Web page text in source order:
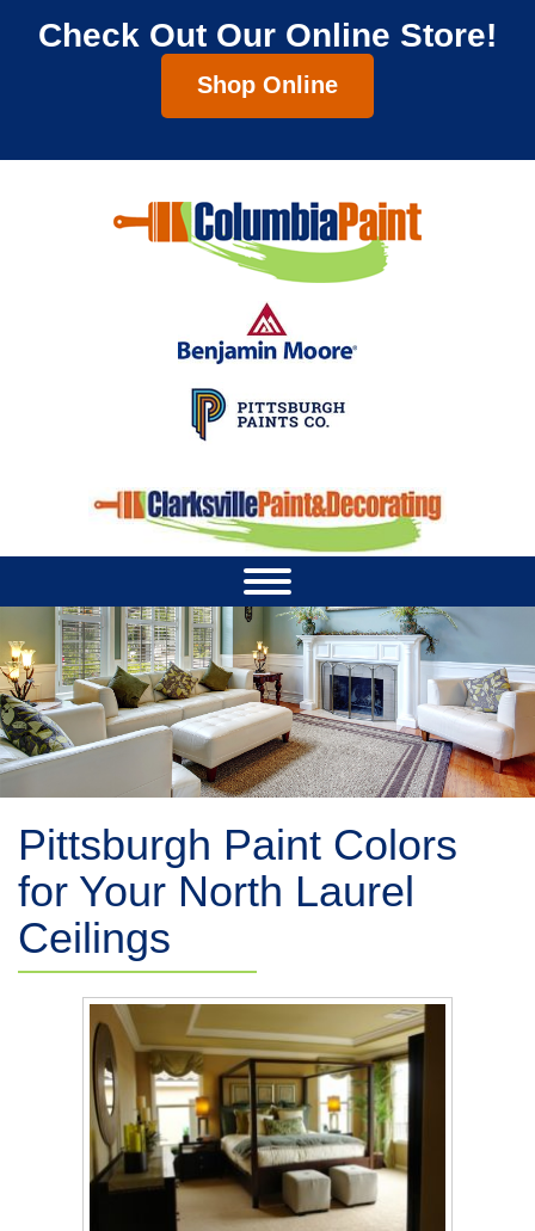
Check Out Our Online Store!
Shop Online
Pittsburgh Paint Colors
for Your North Laurel
Ceilings